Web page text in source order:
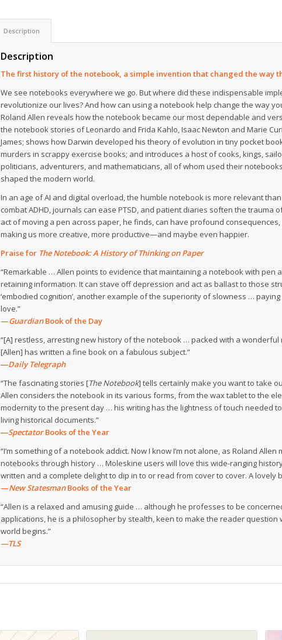
Description
Description
The first history of the notebook, a simple invention that changed the way
We see notebooks everywhere we go. But where did these indispensable
revolutionize our lives? And how can using a notebook help change the way
Roland Allen reveals how the notebook became our most dependable and
the notebook stories of Leonardo and Frida Kahlo, Isaac Newton and Marie
James; shows how Darwin developed his theory of evolution in tiny pocket
murders in scrappy exercise books; and introduces a host of cooks, kings,
politicians, adventurers, and mathematicians, all of whom used their
shaped the modern world.
In an age of AI and digital overload, the humble notebook is more relevant
combat ADHD, journals can ease PTSD, and patient diaries soften the trauma
act of moving a pen across paper, he finds, can have profound
making us more creative, more productive—and maybe even happier.
Praise for The Notebook: A History of Thinking on Paper
“Remarkable … Allen points to evidence that maintaining a notebook with pen
retaining information. It can stave off depression and act as ballast to those
‘embodied cognition’, another example of the superiority of slowness …
love.”
—GuardianBook of the Day
“[A] restless, arresting new history of the notebook … packed with a
[Allen] has written a fine book on a fabulous subject.”
―Daily Telegraph
“The fascinating stories [The Notebook] tells certainly make you want to take
Allen considers the notebook in its various forms, from the wax tablet to the
modernity to the present day … his writing has the lightness of touch needed
living historical documents.”
―SpectatorBooks of the Year
“I’m something of a notebook addict. Now I know I’m not alone, as Roland
notebooks through history … Moleskine users will love this wide-ranging
written and a complete delight to dip in to or read from cover to cover. A lovely
—New StatesmanBooks of the Year
“Allen is a relaxed and amusing guide … although he professes to be
applications, he is a philosopher by stealth, keen to make the reader
world begins.”
—TLS